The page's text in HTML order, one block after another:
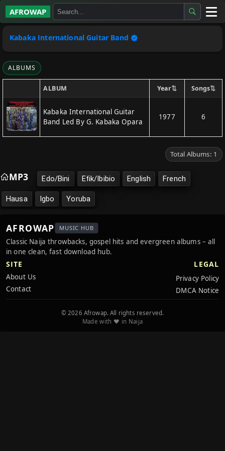
AFROWAP
Artists
Gospel
Highlife
More…
Kabaka International Guitar Band
ALBUMS
ALBUM Year⇅ Songs⇅
Kabaka International Guitar
Band Led By G. Kabaka Opara
1977 6
Total Albums: 1
MP3 Edo/Bini Efik/Ibibio English French
Hausa Igbo Yoruba
AFROWAP MUSIC HUB
Classic Naija throwbacks, gospel hits and evergreen albums – all
in one clean, fast download hub.
SITE
About Us
Contact
LEGAL
Privacy Policy
DMCA Notice
© 2026 Afrowap. All rights reserved.
Made with ❤️ in Naija